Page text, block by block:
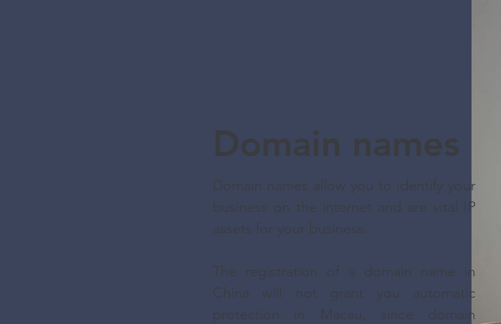
Domain names
Domain names allow you to identify your
business on the internet and are vital IP
assets for your business.
The registration of a domain name in
China will not grant you automatic
protection in Macau, since domain